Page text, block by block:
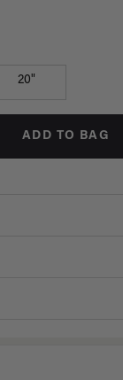
20"
ADD TO BAG